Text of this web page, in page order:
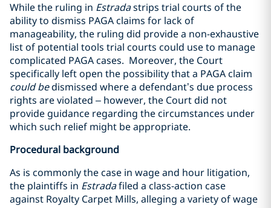
While the ruling in Estradastrips trial courts of the
ability to dismiss PAGA claims for lack of
manageability, the ruling did provide a non-exhaustive
list of potential tools trial courts could use to manage
complicated PAGA cases. Moreover, the Court
specifically left open the possibility that a PAGA claim
could bedismissed where a defendant’s due process
rights are violated – however, the Court did not
provide guidance regarding the circumstances under
which such relief might be appropriate.
Procedural background
As is commonly the case in wage and hour litigation,
the plaintiffs in Estradafiled a class-action case
against Royalty Carpet Mills, alleging a variety of wage